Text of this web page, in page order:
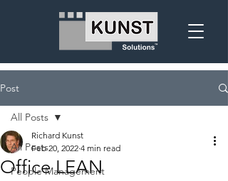
Post
All Posts
People Management
All Posts
Office LEAN
Richard Kunst
Feb 20, 2022 4 min read